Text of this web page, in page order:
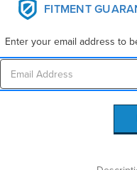
FITMENT
Enter your email address to